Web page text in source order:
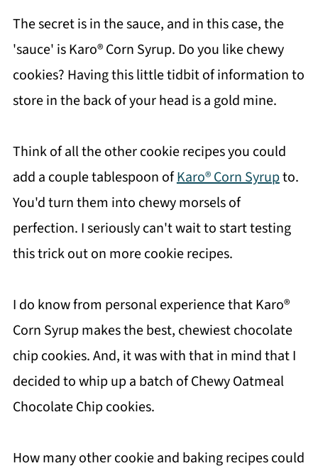
The secret is in the sauce, and in this case, the
'sauce' is Karo® Corn Syrup. Do you like chewy
cookies? Having this little tidbit of information to
store in the back of your head is a gold mine.
Think of all the other cookie recipes you could
add a couple tablespoon ofKaro® Corn Syrupto.
You'd turn them into chewy morsels of
perfection. I seriously can't wait to start testing
this trick out on more cookie recipes.
I do know from personal experience that Karo®
Corn Syrup makes the best, chewiest chocolate
chip cookies. And, it was with that in mind that I
decided to whip up a batch of Chewy Oatmeal
Chocolate Chip cookies.
How many other cookie and baking recipes could